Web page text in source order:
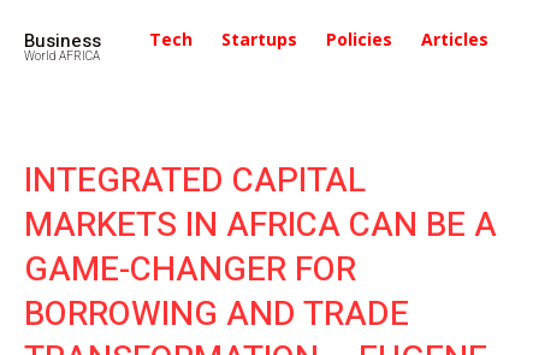
Business
World AFRICA
Tech Startups Policies Articles
INTEGRATED CAPITAL
MARKETS IN AFRICA CAN BE A
GAME-CHANGER FOR
BORROWING AND TRADE